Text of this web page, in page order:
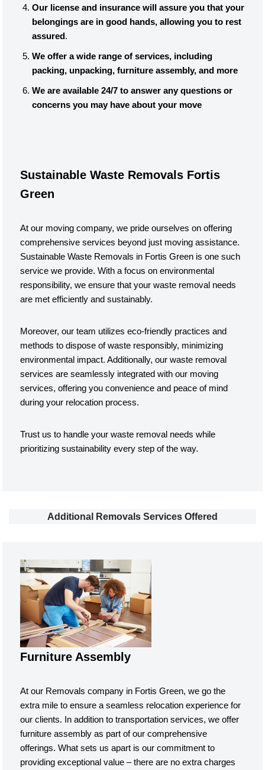
Our license and insurance will assure you that your
belongings are in good hands, allowing you to rest
assured.
We offer a wide range of services, including
packing, unpacking, furniture assembly, and more
We are available 24/7 to answer any questions or
concerns you may have about your move
Sustainable Waste Removals Fortis
Green
At our moving company, we pride ourselves on offering
comprehensive services beyond just moving assistance.
Sustainable Waste Removals in Fortis Green is one such
service we provide. With a focus on environmental
responsibility, we ensure that your waste removal needs
are met efficiently and sustainably.
Moreover, our team utilizes eco-friendly practices and
methods to dispose of waste responsibly, minimizing
environmental impact. Additionally, our waste removal
services are seamlessly integrated with our moving
services, offering you convenience and peace of mind
during your relocation process.
Trust us to handle your waste removal needs while
prioritizing sustainability every step of the way.
Additional Removals Services Offered
Furniture Assembly
At our Removals company in Fortis Green, we go the
extra mile to ensure a seamless relocation experience for
our clients. In addition to transportation services, we offer
furniture assembly as part of our comprehensive
offerings. What sets us apart is our commitment to
providing exceptional value – there are no extra charges